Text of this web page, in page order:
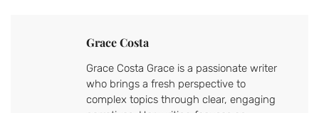
Grace Costa
Grace Costa Grace is a passionate writer
who brings a fresh perspective to
complex topics through clear, engaging